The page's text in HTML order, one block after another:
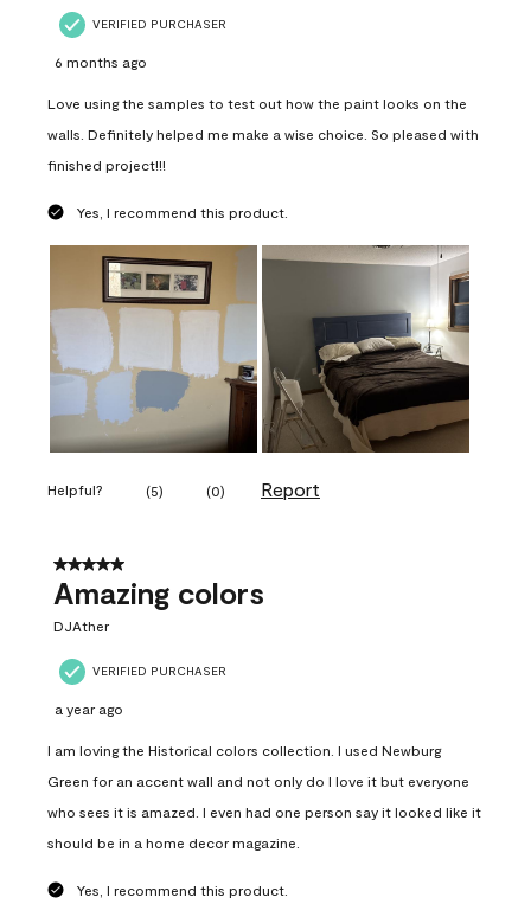
VERIFIED PURCHASER
6 months ago
Love using the samples to test out how the paint looks on the
walls. Definitely helped me make a wise choice. So pleased with
finished project!!!
Yes, I recommend this product.
Helpful? (5) (0) Report
5 out of 5 stars.
Amazing colors
DJAther
VERIFIED PURCHASER
a year ago
I am loving the Historical colors collection. I used Newburg
Green for an accent wall and not only do I love it but everyone
who sees it is amazed. I even had one person say it looked like it
should be in a home decor magazine.
Yes, I recommend this product.